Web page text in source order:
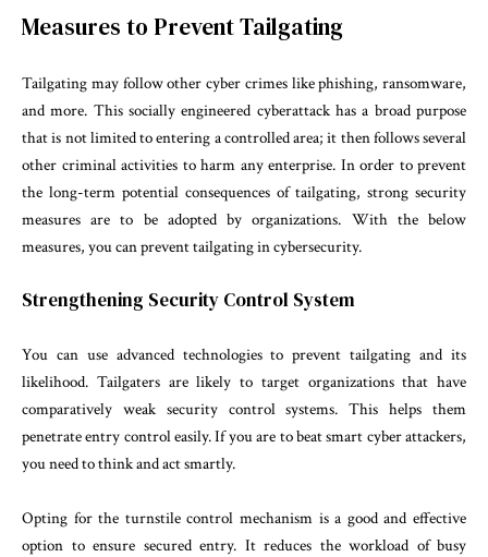
Measures to Prevent Tailgating
Tailgating may follow other cyber crimes like phishing, ransomware,
and more. This socially engineered cyberattack has a broad purpose
that is not limited to entering a controlled area; it then follows several
other criminal activities to harm any enterprise. In order to prevent
the long-term potential consequences of tailgating, strong security
measures are to be adopted by organizations. With the below
measures, you can prevent tailgating in cybersecurity.
Strengthening Security Control System
You can use advanced technologies to prevent tailgating and its
likelihood. Tailgaters are likely to target organizations that have
comparatively weak security control systems. This helps them
penetrate entry control easily. If you are to beat smart cyber attackers,
you need to think and act smartly.
Opting for the turnstile control mechanism is a good and effective
option to ensure secured entry. It reduces the workload of busy